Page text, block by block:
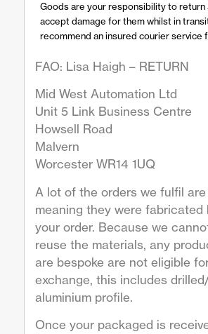
Goods are your responsibility to return
accept damage for them whilst in
recommend an insured courier service
FAO: Lisa Haigh – RETURN
Mid West Automation Ltd
Unit 5 Link Business Centre
Howsell Road
Malvern
Worcester WR14 1UQ
A lot of the orders we fulfil are
meaning they were fabricated
your order. Because we
reuse the materials, any
are bespoke are not eligible
exchange, this includes
aluminium profile.
Once your packaged is